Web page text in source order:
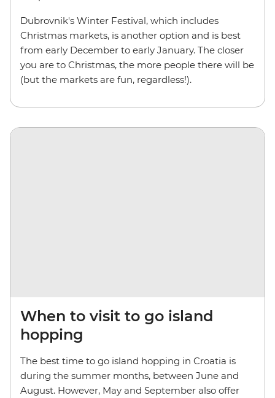
Dubrovnik's Winter Festival, which includes
Christmas markets, is another option and is best
from early December to early January. The closer
you are to Christmas, the more people there will be
(but the markets are fun, regardless!).
When to visit to go island
hopping
The best time to go island hopping in Croatia is
during the summer months, between June and
August. However, May and September also offer